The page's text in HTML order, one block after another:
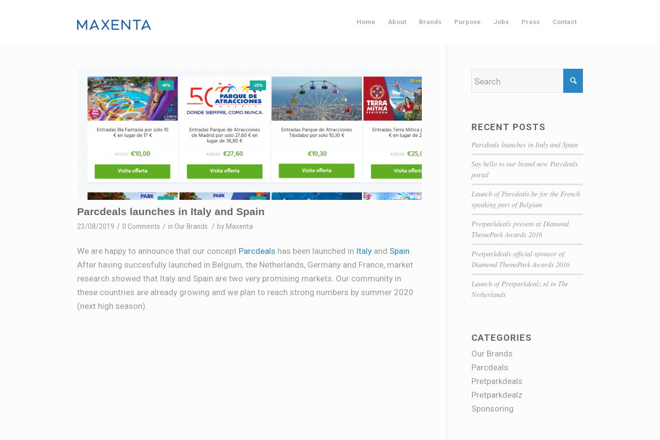
Home About Brands Purpose Jobs Press Contact
Parcdeals launches in Italy and Spain
23/08/2019 / 0 Comments / in Our Brands / by Maxenta
We are happy to announce that our concept Parcdeals has been launched in Italy and Spain.
After having succesfully launched in Belgium, the Netherlands, Germany and France, market
research showed that Italy and Spain are two very promising markets. Our community in
these countries are already growing and we plan to reach strong numbers by summer 2020
(next high season).
RECENT POSTS
Parcdeals launches in Italy and Spain
Say hello to our brand new Parcdeals
portal
Launch of Parcdeals.be for the French
speaking part of Belgium
Pretparkdeals present at Diamond
ThemePark Awards 2016
Pretparkdeals official sponsor of
Diamond ThemePark Awards 2016
Launch of Pretparkdealz.nl in The
Netherlands
CATEGORIES
Our Brands
Parcdeals
Pretparkdeals
Pretparkdealz
Sponsoring